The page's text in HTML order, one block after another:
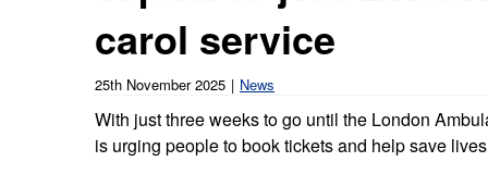
Board Meetings and
Meet our leadership team
Autism zone
Mental health care
Emergency heart care
Hear from our staff and
carol service
25th November 2025 News
With just three weeks to go until the London
is urging people to book tickets and help save